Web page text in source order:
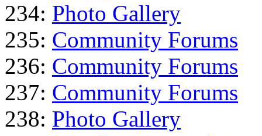
234: Photo Gallery
235: Community Forums
236: Community Forums
237: Community Forums
238: Photo Gallery